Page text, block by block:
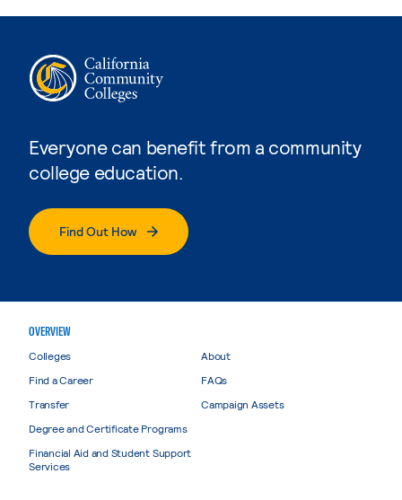
Everyone can benefit from a community
college education.
Find Out How
OVERVIEW
Colleges
Find a Career
Transfer
Degree and Certificate Programs
Financial Aid and Student Support
Services
About
FAQs
Campaign Assets